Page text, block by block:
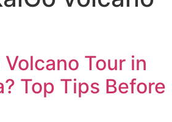
Tour in
Top Tips Before